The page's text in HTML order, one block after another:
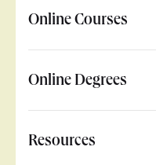
Online Courses
Online Degrees
Resources